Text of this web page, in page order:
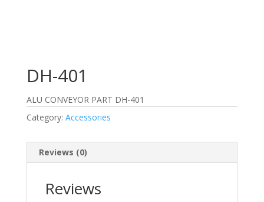
DH-401
ALU CONVEYOR PART DH-401
Category: Accessories
Reviews (0)
Reviews